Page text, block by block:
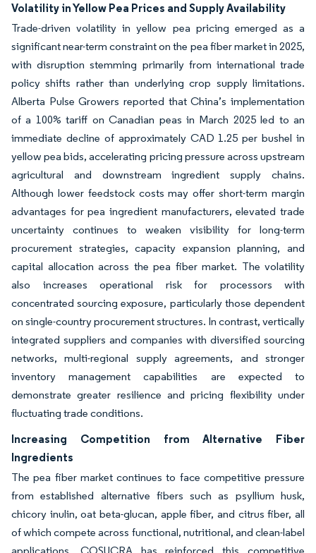
Volatility in Yellow Pea Prices and Supply Availability
Trade-driven volatility in yellow pea pricing emerged as a
significant near-term constraint on the pea fiber market in 2025,
with disruption stemming primarily from international trade
policy shifts rather than underlying crop supply limitations.
Alberta Pulse Growers reported that China’s implementation
of a 100% tariff on Canadian peas in March 2025 led to an
immediate decline of approximately CAD 1.25 per bushel in
yellow pea bids, accelerating pricing pressure across upstream
agricultural and downstream ingredient supply chains.
Although lower feedstock costs may offer short-term margin
advantages for pea ingredient manufacturers, elevated trade
uncertainty continues to weaken visibility for long-term
procurement strategies, capacity expansion planning, and
capital allocation across the pea fiber market. The volatility
also increases operational risk for processors with
concentrated sourcing exposure, particularly those dependent
on single-country procurement structures. In contrast, vertically
integrated suppliers and companies with diversified sourcing
networks, multi-regional supply agreements, and stronger
inventory management capabilities are expected to
demonstrate greater resilience and pricing flexibility under
fluctuating trade conditions.
Increasing Competition from Alternative Fiber
Ingredients
The pea fiber market continues to face competitive pressure
from established alternative fibers such as psyllium husk,
chicory inulin, oat beta-glucan, apple fiber, and citrus fiber, all
of which compete across functional, nutritional, and clean-label